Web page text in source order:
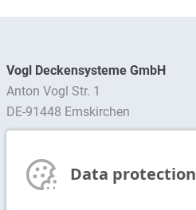
Vogl Deckensysteme GmbH
Anton Vogl Str. 1
DE-91448 Emskirchen
Subscribe to Newsletter
Data protection